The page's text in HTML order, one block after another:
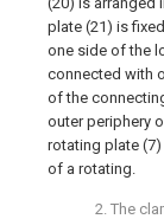
plate (21) is
one side of the
connected with
of the
outer periphery
rotating plate
of a rotating.
2. The